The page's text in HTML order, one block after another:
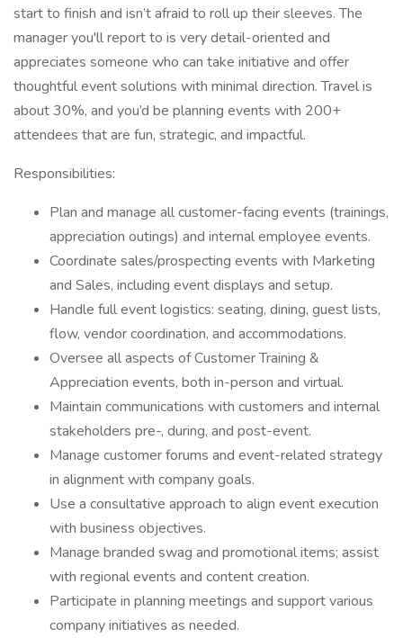
start to finish and isn’t afraid to roll up their sleeves. The
manager you'll report to is very detail-oriented and
appreciates someone who can take initiative and offer
thoughtful event solutions with minimal direction. Travel is
about 30%, and you’d be planning events with 200+
attendees that are fun, strategic, and impactful.
Responsibilities:
Plan and manage all customer-facing events (trainings,
appreciation outings) and internal employee events.
Coordinate sales/prospecting events with Marketing
and Sales, including event displays and setup.
Handle full event logistics: seating, dining, guest lists,
flow, vendor coordination, and accommodations.
Oversee all aspects of Customer Training &
Appreciation events, both in-person and virtual.
Maintain communications with customers and internal
stakeholders pre-, during, and post-event.
Manage customer forums and event-related strategy
in alignment with company goals.
Use a consultative approach to align event execution
with business objectives.
Manage branded swag and promotional items; assist
with regional events and content creation.
Participate in planning meetings and support various
company initiatives as needed.